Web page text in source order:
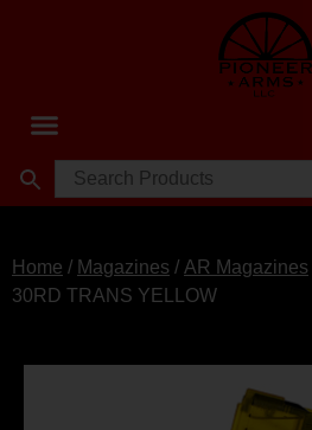
Home / Magazines / AR Magazines
30RD TRANS YELLOW